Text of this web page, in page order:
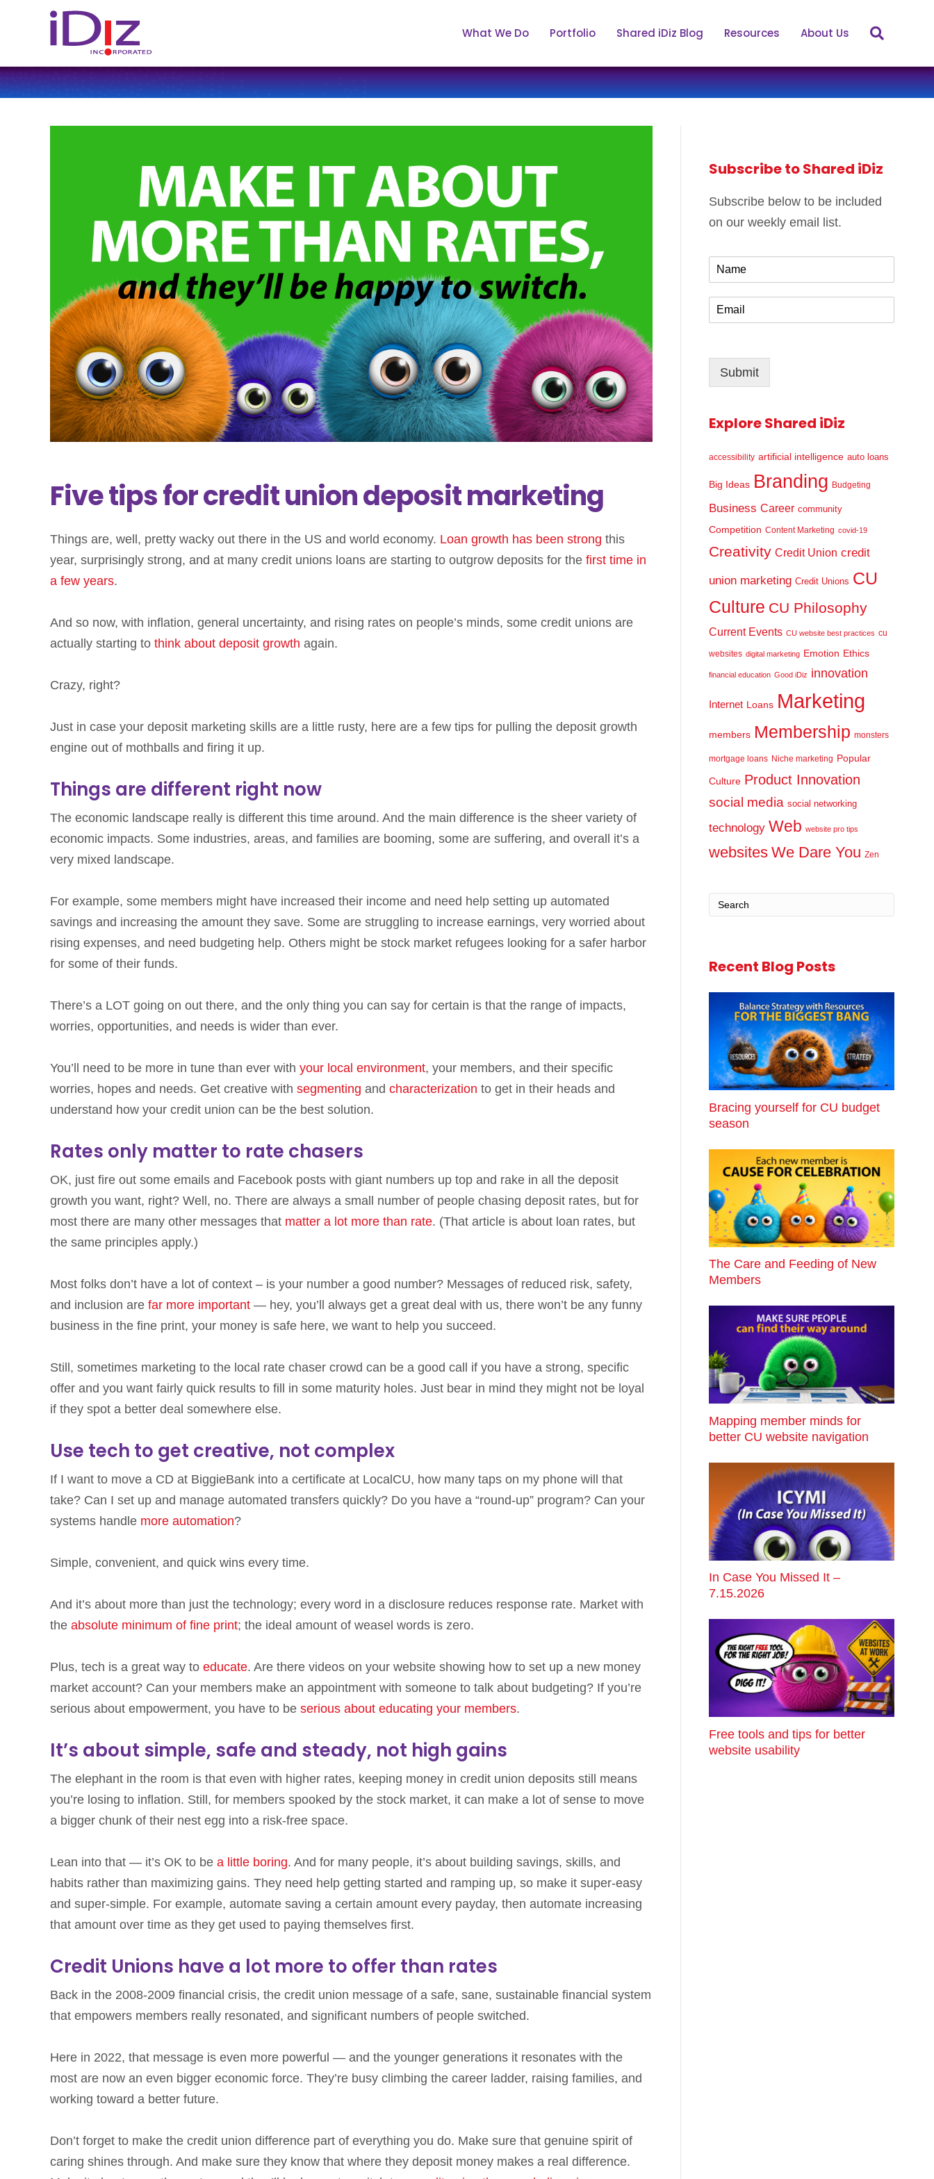
What We Do Portfolio Shared iDiz Blog Resources About Us
Five tips for credit union deposit marketing
Things are, well, pretty wacky out there in the US and world economy. Loan growth has been strong this
year, surprisingly strong, and at many credit unions loans are starting to outgrow deposits for the first time in
a few years.
And so now, with inflation, general uncertainty, and rising rates on people’s minds, some credit unions are
actually starting to think about deposit growth again.
Crazy, right?
Just in case your deposit marketing skills are a little rusty, here are a few tips for pulling the deposit growth
engine out of mothballs and firing it up.
Things are different right now
The economic landscape really is different this time around. And the main difference is the sheer variety of
economic impacts. Some industries, areas, and families are booming, some are suffering, and overall it’s a
very mixed landscape.
For example, some members might have increased their income and need help setting up automated
savings and increasing the amount they save. Some are struggling to increase earnings, very worried about
rising expenses, and need budgeting help. Others might be stock market refugees looking for a safer harbor
for some of their funds.
There’s a LOT going on out there, and the only thing you can say for certain is that the range of impacts,
worries, opportunities, and needs is wider than ever.
You’ll need to be more in tune than ever with your local environment, your members, and their specific
worries, hopes and needs. Get creative with segmenting and characterization to get in their heads and
understand how your credit union can be the best solution.
Rates only matter to rate chasers
OK, just fire out some emails and Facebook posts with giant numbers up top and rake in all the deposit
growth you want, right? Well, no. There are always a small number of people chasing deposit rates, but for
most there are many other messages that matter a lot more than rate. (That article is about loan rates, but
the same principles apply.)
Most folks don’t have a lot of context – is your number a good number? Messages of reduced risk, safety,
and inclusion are far more important — hey, you’ll always get a great deal with us, there won’t be any funny
business in the fine print, your money is safe here, we want to help you succeed.
Still, sometimes marketing to the local rate chaser crowd can be a good call if you have a strong, specific
offer and you want fairly quick results to fill in some maturity holes. Just bear in mind they might not be loyal
if they spot a better deal somewhere else.
Use tech to get creative, not complex
If I want to move a CD at BiggieBank into a certificate at LocalCU, how many taps on my phone will that
take? Can I set up and manage automated transfers quickly? Do you have a “round-up” program? Can your
systems handle more automation?
Simple, convenient, and quick wins every time.
And it’s about more than just the technology; every word in a disclosure reduces response rate. Market with
the absolute minimum of fine print; the ideal amount of weasel words is zero.
Plus, tech is a great way to educate. Are there videos on your website showing how to set up a new money
market account? Can your members make an appointment with someone to talk about budgeting? If you’re
serious about empowerment, you have to be serious about educating your members.
It’s about simple, safe and steady, not high gains
The elephant in the room is that even with higher rates, keeping money in credit union deposits still means
you’re losing to inflation. Still, for members spooked by the stock market, it can make a lot of sense to move
a bigger chunk of their nest egg into a risk-free space.
Lean into that — it’s OK to be a little boring. And for many people, it’s about building savings, skills, and
habits rather than maximizing gains. They need help getting started and ramping up, so make it super-easy
and super-simple. For example, automate saving a certain amount every payday, then automate increasing
that amount over time as they get used to paying themselves first.
Credit Unions have a lot more to offer than rates
Back in the 2008-2009 financial crisis, the credit union message of a safe, sane, sustainable financial system
that empowers members really resonated, and significant numbers of people switched.
Here in 2022, that message is even more powerful — and the younger generations it resonates with the
most are now an even bigger economic force. They’re busy climbing the career ladder, raising families, and
working toward a better future.
Don’t forget to make the credit union difference part of everything you do. Make sure that genuine spirit of
caring shines through. And make sure they know that where they deposit money makes a real difference.
Subscribe to Shared iDiz
Subscribe below to be included
on our weekly email list.
m
l
Submit
Explore Shared iDiz
accessibility artificial intelligence auto loans
Big Ideas Branding Budgeting
Business Career community
Competition Content Marketing covid-19
Creativity Credit Union credit
union marketing Credit Unions CU
Culture CU Philosophy
Current Events CU website best practices cu
websites digital marketing Emotion Ethics
financial education Good iDiz innovation
Internet Loans Marketing
members Membership monsters
mortgage loans Niche marketing Popular
Culture Product Innovation
social media social networking
technology Web website pro tips
websites We Dare You Zen
Recent Blog Posts
Bracing yourself for CU budget
season
The Care and Feeding of New
Members
Mapping member minds for
better CU website navigation
In Case You Missed It –
7.15.2026
Free tools and tips for better
website usability